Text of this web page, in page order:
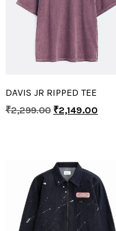
DAVIS JR RIPPED TEE
₹2,299.00 ₹2,149.00